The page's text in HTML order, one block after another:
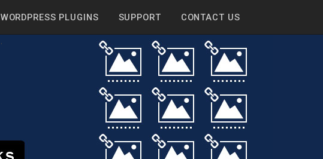
WORDPRESS PLUGINS SUPPORT CONTACT US